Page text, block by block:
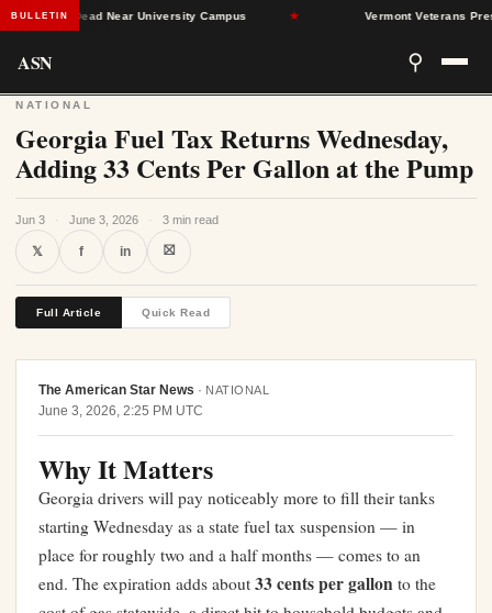
BULLETIN
Found Dead Near University Campus Vermont Veterans Press
ASN ⚲
NATIONAL
Georgia Fuel Tax Returns Wednesday,
Adding 33 Cents Per Gallon at the Pump
Jun 3 · June 3, 2026 · 3 min read
𝕏 f in ⛝
Full Article Quick Read
The American Star News · NATIONAL
June 3, 2026, 2:25 PM UTC
Why It Matters
Georgia drivers will pay noticeably more to fill their tanks
starting Wednesday as a state fuel tax suspension — in
place for roughly two and a half months — comes to an
end. The expiration adds about 33 cents per gallon to the